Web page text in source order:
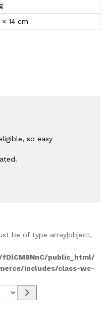
× 14 cm
so easy
be of type array|object,
public_html/
includes/class-wc-